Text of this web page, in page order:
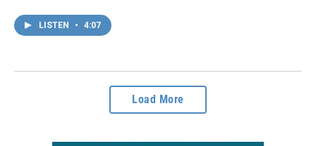
LISTEN • 4:07
Load More